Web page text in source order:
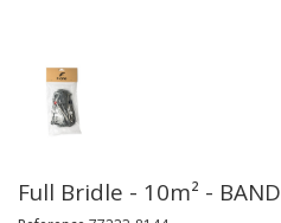
Full Bridle - 10m² -